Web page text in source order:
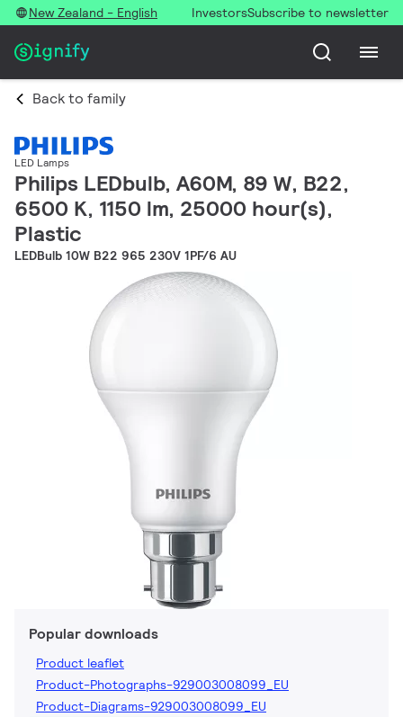
New Zealand - English InvestorsSubscribe to newsletter
Back to family
LED Lamps
Philips LEDbulb, A60M, 89 W, B22,
6500 K, 1150 lm, 25000 hour(s),
Plastic
LEDBulb 10W B22 965 230V 1PF/6 AU
Popular downloads
Product leaflet
Product-Photographs-929003008099_EU
Product-Diagrams-929003008099_EU